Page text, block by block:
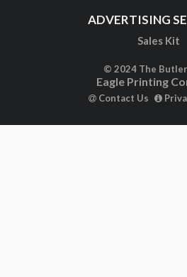
ADVERTISING
Sales Kit
© 2024 The Butler
Eagle Printing
Contact Us